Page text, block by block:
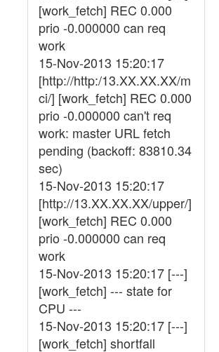
[work_fetch] REC 0.000
prio -0.000000 can req
work
15-Nov-2013 15:20:17
[http://http:/13.XX.XX.XX/m
ci/] [work_fetch] REC 0.000
prio -0.000000 can't req
work: master URL fetch
pending (backoff: 83810.34
sec)
15-Nov-2013 15:20:17
[http://13.XX.XX.XX/upper/]
[work_fetch] REC 0.000
prio -0.000000 can req
work
15-Nov-2013 15:20:17 [---]
[work_fetch] --- state for
CPU ---
15-Nov-2013 15:20:17 [---]
[work_fetch] shortfall